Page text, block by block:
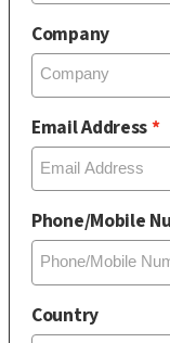
Company
Email Address
Phone/Mobile
Country